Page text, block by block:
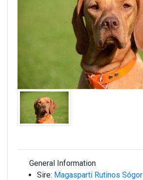
General Information
Sire: Magasparti Rutinos Sógor